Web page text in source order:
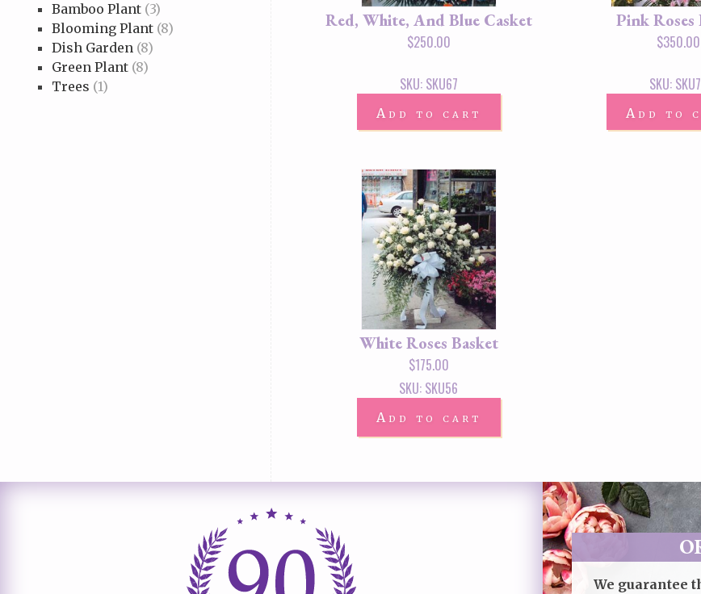
Bamboo Plant (3)
Blooming Plant (8)
Dish Garden (8)
Green Plant (8)
Trees (1)
Red, White, And Blue Casket
$250.00
SKU: SKU67
Add to cart
Pink
$350.00
SKU:
Add to
White Roses Basket
$175.00
SKU: SKU56
Add to cart
We guarantee